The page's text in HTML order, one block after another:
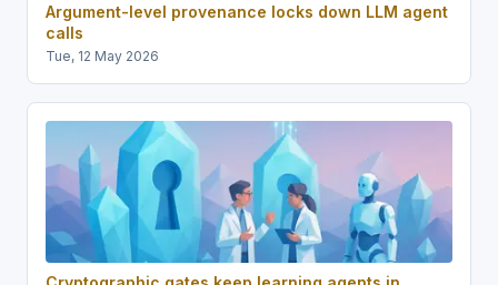
Argument-level provenance locks down LLM agent
calls
Tue, 12 May 2026